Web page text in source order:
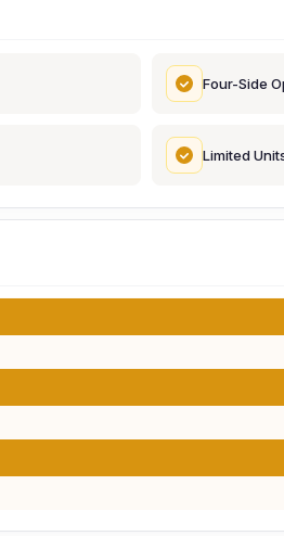
Four-Side
Limited